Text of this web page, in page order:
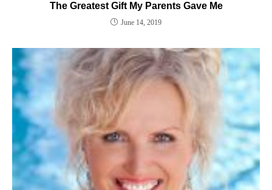
The Greatest Gift My Parents Gave Me
June 14, 2019